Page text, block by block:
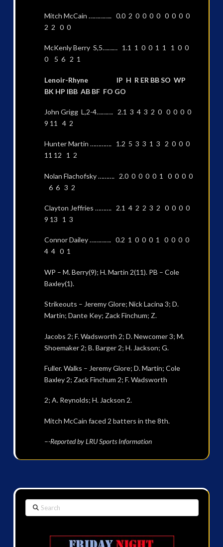
Mitch McCain ………….. 0.0 2 0 0 0 0 0 0 0 0
2 2 0 0
McKenly Berry S,5……… 1.1 1 0 0 1 1 1 0 0
0 5 6 2 1
Lenoir-Rhyne IP H R ER BB SO WP
BK HP IBB AB BF FO GO
John Grigg L,2-4………. 2.1 3 4 3 2 0 0 0 0 0
9 11 4 2
Hunter Martin …………. 1.2 5 3 3 1 3 2 0 0 0
11 12 1 2
Nolan Flachofsky ………. 2.0 0 0 0 0 1 0 0 0 0
6 6 3 2
Clayton Jeffries ………. 2.1 4 2 2 3 2 0 0 0 0
9 13 1 3
Connor Dailey …………. 0.2 1 0 0 0 1 0 0 0 0
4 4 0 1
WP – M. Berry(9); H. Martin 2(11). PB – Cole
Baxley(1).
Strikeouts – Jeremy Glore; Nick Lacina 3; D.
Martin; Dante Key; Zack Finchum; Z.
Jacobs 2; F. Wadsworth 2; D. Newcomer 3; M.
Shoemaker 2; B. Barger 2; H. Jackson; G.
Fuller. Walks – Jeremy Glore; D. Martin; Cole
Baxley 2; Zack Finchum 2; F. Wadsworth
2; A. Reynolds; H. Jackson 2.
Mitch McCain faced 2 batters in the 8th.
–-Reported by LRU Sports Information
Search